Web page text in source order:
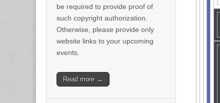
be required to provide proof of
such copyright authorization.
Otherwise, please provide only
website links to your upcoming
events.
Read more →